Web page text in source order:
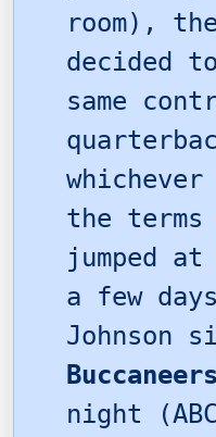
room),
decided
same
the
jumped
a few
Johnson
Buccaneers
night